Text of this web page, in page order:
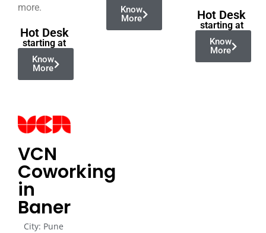
more.
Hot Desk
starting at
Know
More
Know
More
Hot Desk
starting at
Know
More
VCN
Coworking
in
Baner
City: Pune